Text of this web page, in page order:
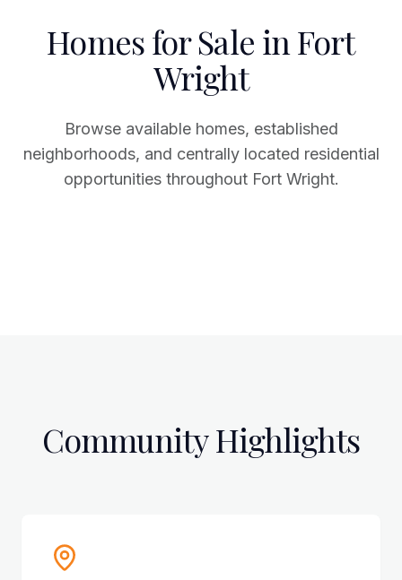
Homes for Sale in Fort
Wright
Browse available homes, established
neighborhoods, and centrally located residential
opportunities throughout Fort Wright.
Community Highlights